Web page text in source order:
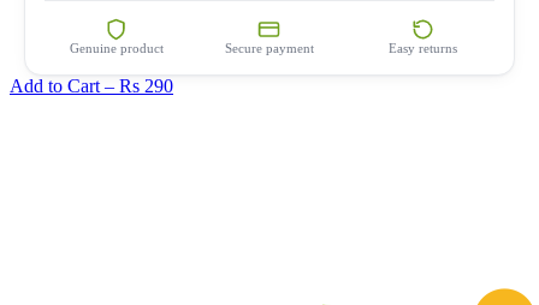
Genuine product Secure payment Easy returns
Add to Cart – Rs 290